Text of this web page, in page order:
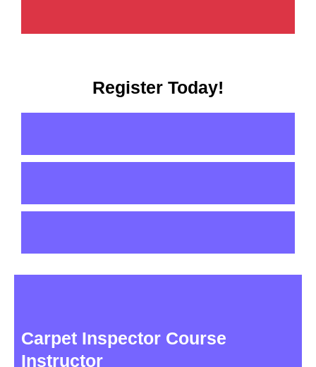
Register Today!
Carpet Inspector Course
Instructor